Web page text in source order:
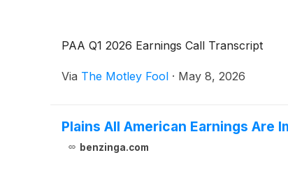
PAA Q1 2026 Earnings Call Transcript
Via The Motley Fool · May 8, 2026
Plains All American Earnings Are
benzinga.com